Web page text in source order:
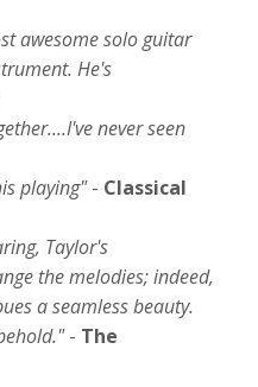
awesome solo guitar
He's
never seen
playing" - Classical
Taylor's
the melodies; indeed,
a seamless beauty.
- The